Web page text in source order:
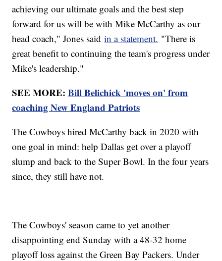
achieving our ultimate goals and the best step
forward for us will be with Mike McCarthy as our
head coach," Jones saidin a statement. "There is
great benefit to continuing the team's progress under
Mike's leadership."
SEE MORE:Bill Belichick 'moves on' from
coaching New England Patriots
The Cowboys hired McCarthy back in 2020 with
one goal in mind: help Dallas get over a playoff
slump and back to the Super Bowl. In the four years
since, they still have not.
The Cowboys' season came to yet another
disappointing end Sunday with a 48-32 home
playoff loss against the Green Bay Packers. Under